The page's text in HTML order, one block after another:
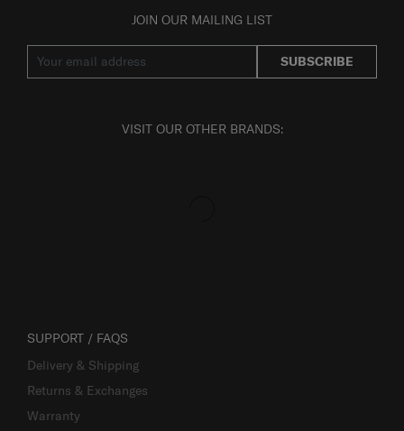
JOIN OUR MAILING LIST
SUBSCRIBE
VISIT OUR OTHER BRANDS:
SUPPORT / FAQS
Delivery & Shipping
Returns & Exchanges
Warranty